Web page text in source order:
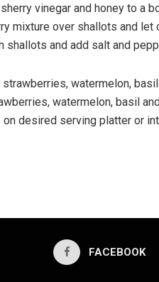
vinegar and honey to a
mixture over shallots and let
shallots and add salt and
strawberries, watermelon,
watermelon, basil
desired serving platter or
FACEBOOK